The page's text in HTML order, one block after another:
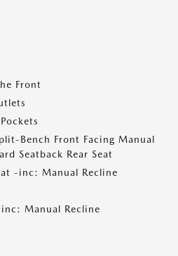
Front
Bench Front Facing Manual
Seatback Rear Seat
-inc: Manual Recline
Manual Recline